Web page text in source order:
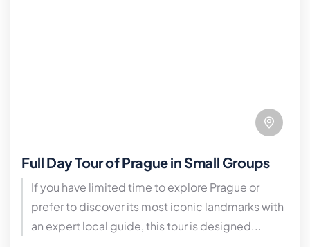
Full Day Tour of Prague in Small Groups
If you have limited time to explore Prague or
prefer to discover its most iconic landmarks with
an expert local guide, this tour is designed...